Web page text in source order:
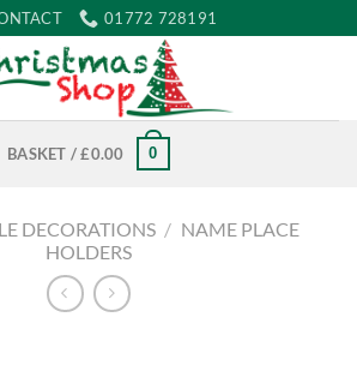
01772 728191
BASKET /£0.00 0
DECORATIONS / NAME PLACE
HOLDERS